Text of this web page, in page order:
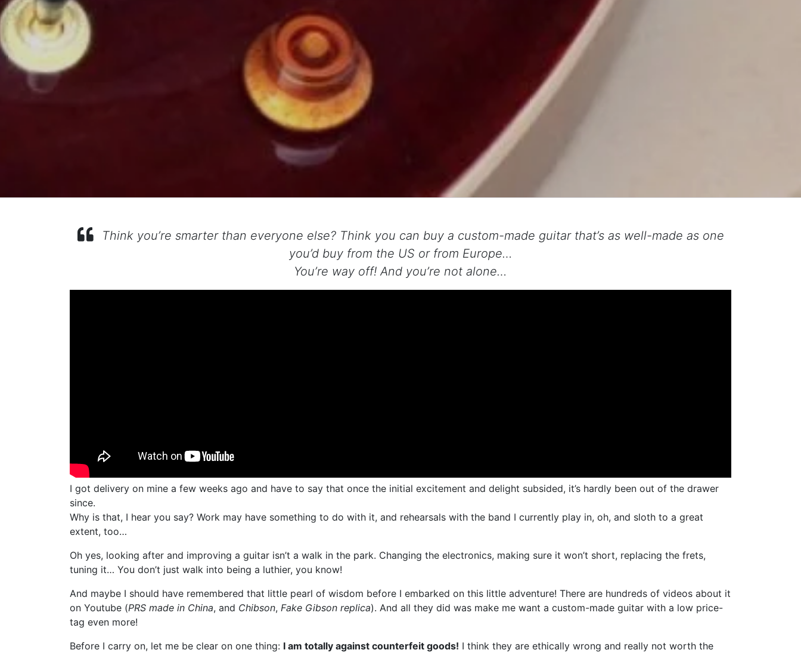
Think you’re smarter than everyone else? Think you can buy a custom-made guitar that’s as well-made as one
you’d buy from the US or from Europe…
You’re way off! And you’re not alone…
I got delivery on mine a few weeks ago and have to say that once the initial excitement and delight subsided, it’s hardly been out of the drawer
since.
Why is that, I hear you say? Work may have something to do with it, and rehearsals with the band I currently play in, oh, and sloth to a great
extent, too…
Oh yes, looking after and improving a guitar isn’t a walk in the park. Changing the electronics, making sure it won’t short, replacing the frets,
tuning it… You don’t just walk into being a luthier, you know!
And maybe I should have remembered that little pearl of wisdom before I embarked on this little adventure! There are hundreds of videos about it
on Youtube (PRS made in China, and Chibson, Fake Gibson replica). And all they did was make me want a custom-made guitar with a low price-
tag even more!
Before I carry on, let me be clear on one thing: I am totally against counterfeit goods! I think they are ethically wrong and really not worth the